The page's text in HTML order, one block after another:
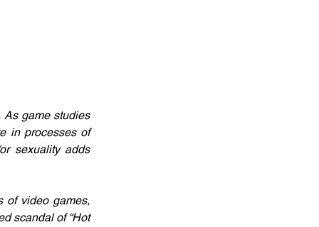
game studies
in processes of
sexuality adds
of video games,
scandal of “Hot